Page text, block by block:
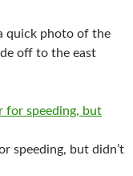
quick photo of the
off to the east
speeding, but didn’t